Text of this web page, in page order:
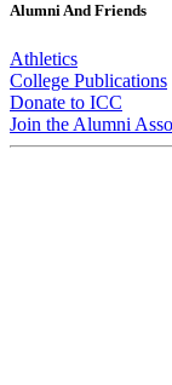
Alumni And Friends
Athletics
College Publications
Donate to ICC
Join the Alumni